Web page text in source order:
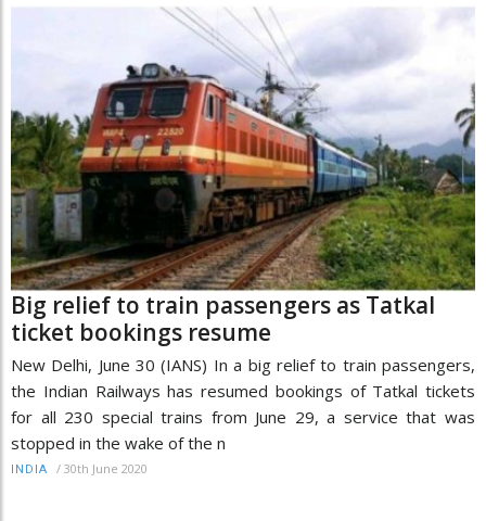
Big relief to train passengers as Tatkal
ticket bookings resume
New Delhi, June 30 (IANS) In a big relief to train passengers,
the Indian Railways has resumed bookings of Tatkal tickets
for all 230 special trains from June 29, a service that was
stopped in the wake of the n
INDIA / 30th June 2020